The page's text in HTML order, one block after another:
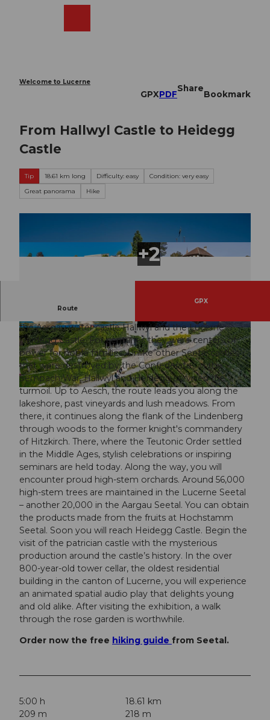
Welcome to Lucerne
GPXPDF
Share
Bookmark
From Hallwyl Castle to Heidegg
Castle
Tip 18.61 km long Difficulty: easy
Condition: very easy
Great panorama
Hike
© Beat Brechbühl, Seetal Tourismus
© Seetal Tourismus, Seehotel Delphin © Seetal Tourismus, Museum Aargau
Route
GPX
the Aargau water castle Hallwyl and the Lucerne
Heidegg Castle. For centuries they were centers of
power for noble families. Unlike other Seetal castles
that were destroyed by the Confederates in the
Sempach War, Hallwyl and Heidegg survived the
turmoil. Up to Aesch, the route leads you along the
lakeshore, past vineyards and lush meadows. From
there, it continues along the flank of the Lindenberg
through woods to the former knight's commandery
of Hitzkirch. There, where the Teutonic Order settled
in the Middle Ages, stylish celebrations or inspiring
seminars are held today. Along the way, you will
encounter proud high-stem orchards. Around 56,000
high-stem trees are maintained in the Lucerne Seetal
– another 20,000 in the Aargau Seetal. You can obtain
the products made from the fruits at Hochstamm
Seetal. Soon you will reach Heidegg Castle. Begin the
visit of the patrician castle with the mysterious
production around the castle’s history. In the over
800-year-old tower cellar, the oldest residential
building in the canton of Lucerne, you will experience
an animated spatial audio play that delights young
and old alike. After visiting the exhibition, a walk
through the rose garden is worthwhile.
Order now the free hiking guide from Seetal.
5:00 h
18.61 km
209 m
218 m